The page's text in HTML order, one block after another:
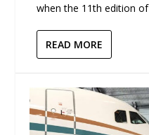
when the 11th edition
READ MORE